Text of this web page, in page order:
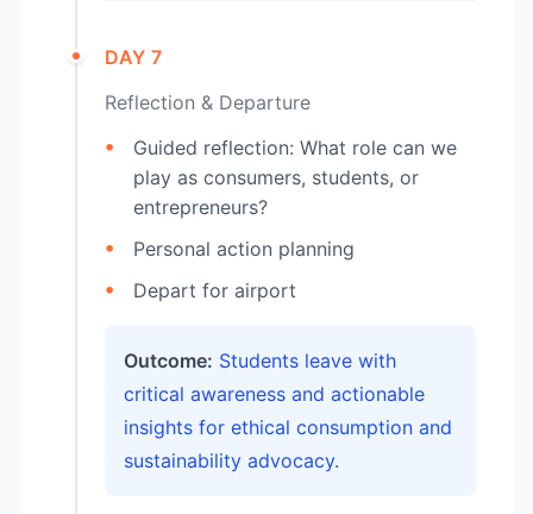
DAY 7
Reflection & Departure
Guided reflection: What role can we
play as consumers, students, or
entrepreneurs?
Personal action planning
Depart for airport
Outcome: Students leave with
critical awareness and actionable
insights for ethical consumption and
sustainability advocacy.